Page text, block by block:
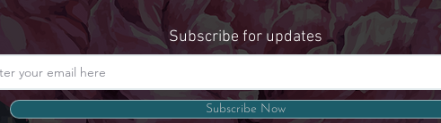
Subscribe for updates
Subscribe Now